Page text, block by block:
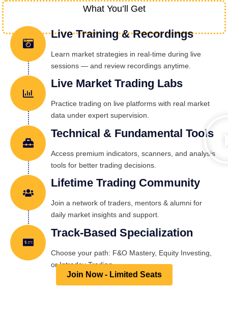
What You’ll Get
Live Training & Recordings
Learn market strategies in real-time during live
sessions — and review recordings anytime.
Live Market Trading Labs
Practice trading on live platforms with real market
data under expert supervision.
Technical & Fundamental Tools
Access premium indicators, scanners, and analysis
tools for better trading decisions.
Lifetime Trading Community
Join a network of traders, mentors & alumni for
daily market insights and support.
Track-Based Specialization
Choose your path: F&O Mastery, Equity Investing,
or Intraday Trading.
Join Now - Limited Seats